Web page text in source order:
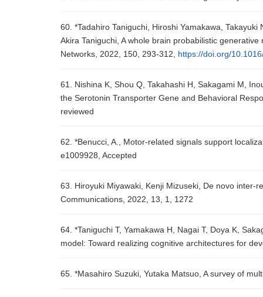
60. *Tadahiro Taniguchi, Hiroshi Yamakawa,
Akira Taniguchi, A whole brain probabilistic
Networks, 2022, 150, 293-312, https://doi.org/
61. Nishina K, Shou Q, Takahashi H, Sakagami M,
the Serotonin Transporter Gene and Behavioral
reviewed
62. *Benucci, A., Motor-related signals support
e1009928, Accepted
63. Hiroyuki Miyawaki, Kenji Mizuseki, De novo inter-
Communications, 2022, 13, 1, 1272
64. *Taniguchi T, Yamakawa H, Nagai T, Doya K,
model: Toward realizing cognitive architectures for
65. *Masahiro Suzuki, Yutaka Matsuo, A survey of